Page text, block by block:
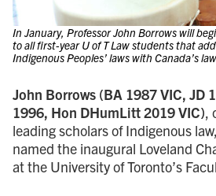
In January, Professor John Borrows will
to all first-year U of T Law students that
Indigenous Peoples’ laws with Canada’s
John Borrows (BA 1987 VIC, JD
1996, Hon DHumLitt 2019 VIC),
leading scholars of Indigenous
named the inaugural Loveland
at the University of Toronto’s